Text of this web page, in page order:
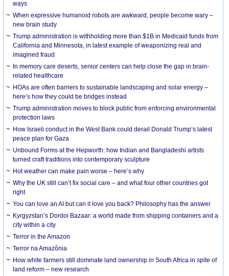
ways
When expressive humanoid robots are awkward, people become wary –
new brain study
Trump administration is withholding more than $1B in Medicaid funds from
California and Minnesota, in latest example of weaponizing real and
imagined fraud
In memory care deserts, senior centers can help close the gap in brain-
related healthcare
HOAs are often barriers to sustainable landscaping and solar energy –
here’s how they could be bridges instead
Trump administration moves to block public from enforcing environmental
protection laws
How Israeli conduct in the West Bank could derail Donald Trump’s latest
peace plan for Gaza
Unbound Forms at the Hepworth: how Indian and Bangladeshi artists
turned craft traditions into contemporary sculpture
Hot weather can make pain worse – here’s why
Why the UK still can’t fix social care – and what four other countries got
right
You can love an AI but can it love you back? Philosophy has the answer
Kyrgyzstan’s Dordoi Bazaar: a world made from shipping containers and a
city within a city
Terror in the Amazon
Terror na Amazônia
How white farmers still dominate land ownership in South Africa in spite of
land reform – new research